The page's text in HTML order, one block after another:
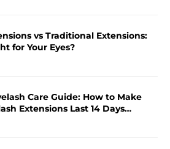
vs Traditional Extensions:
for Your Eyes?
Care Guide: How to Make
Extensions Last 14 Days